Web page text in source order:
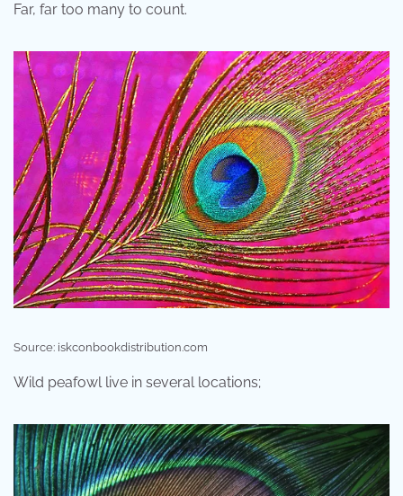
Far, far too many to count.
Source: iskconbookdistribution.com
Wild peafowl live in several locations;